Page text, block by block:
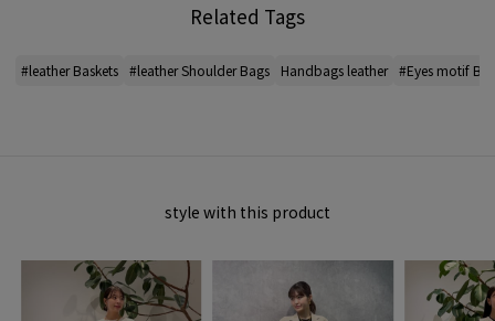
item code: 33-03-62-03011
the end of the knitting of Outer Material. Please be careful not to catch it on
43 Beige: 176cm B78 W62 H91
Wearing SIZE: F
Related Tags
#leather Baskets #leather Shoulder Bags Handbags leather #Eyes motif
style with this product